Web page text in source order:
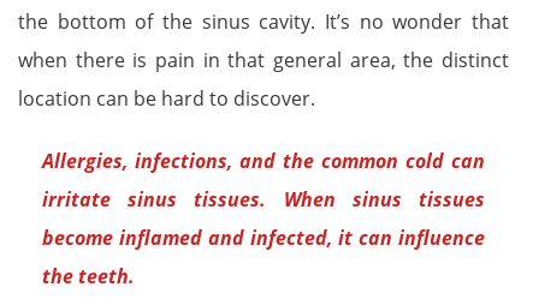
the bottom of the sinus cavity. It’s no wonder that
when there is pain in that general area, the distinct
location can be hard to discover.
Allergies, infections, and the common cold can
irritate sinus tissues. When sinus tissues
become inflamed and infected, it can influence
the teeth.